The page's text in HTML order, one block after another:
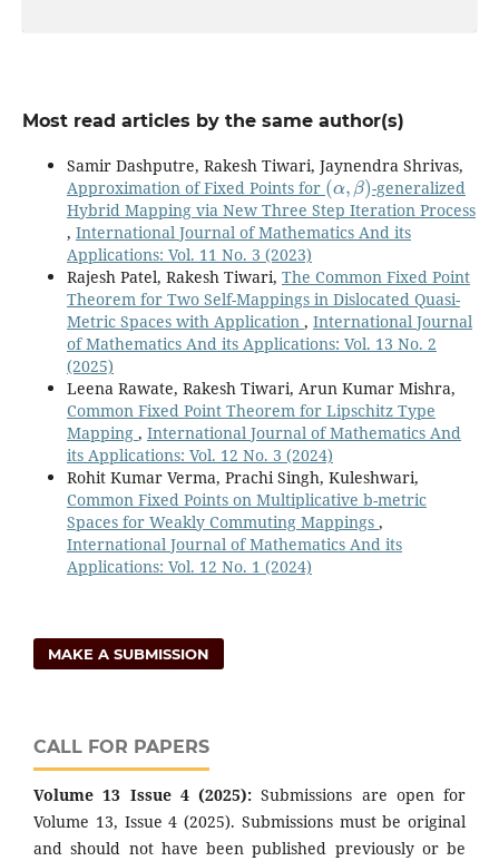
Most read articles by the same author(s)
Samir Dashputre, Rakesh Tiwari, Jaynendra Shrivas,
Approximation of Fixed Points for
(α,β)
-generalized
Hybrid Mapping via New Three Step Iteration Process
, International Journal of Mathematics And its
Applications: Vol. 11 No. 3 (2023)
Rajesh Patel, Rakesh Tiwari, The Common Fixed Point
Theorem for Two Self-Mappings in Dislocated Quasi-
Metric Spaces with Application , International Journal
of Mathematics And its Applications: Vol. 13 No. 2
(2025)
Leena Rawate, Rakesh Tiwari, Arun Kumar Mishra,
Common Fixed Point Theorem for Lipschitz Type
Mapping , International Journal of Mathematics And
its Applications: Vol. 12 No. 3 (2024)
Rohit Kumar Verma, Prachi Singh, Kuleshwari,
Common Fixed Points on Multiplicative b-metric
Spaces for Weakly Commuting Mappings ,
International Journal of Mathematics And its
Applications: Vol. 12 No. 1 (2024)
MAKE A SUBMISSION
CALL FOR PAPERS
Volume 13 Issue 4 (2025): Submissions are open for
Volume 13, Issue 4 (2025). Submissions must be original
and should not have been published previously or be